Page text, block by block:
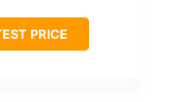
PRICE